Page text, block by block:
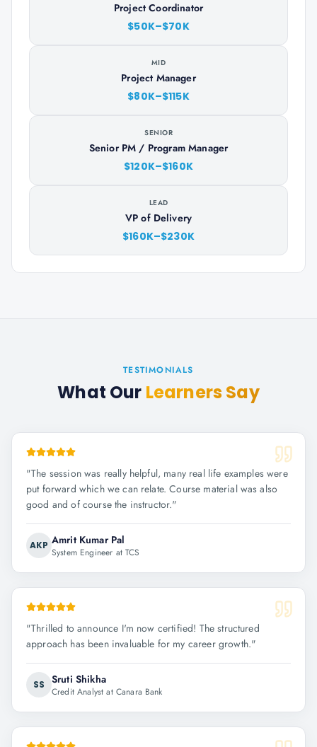
Project Coordinator
$50K–$70K
MID
Project Manager
$80K–$115K
SENIOR
Senior PM / Program Manager
$120K–$160K
LEAD
VP of Delivery
$160K–$230K
TESTIMONIALS
What Our Learners Say
"The session was really helpful, many real life examples were
put forward which we can relate. Course material was also
good and of course the instructor."
AKP Amrit Kumar Pal
System Engineer at TCS
"Thrilled to announce I'm now certified! The structured
approach has been invaluable for my career growth."
SS Sruti Shikha
Credit Analyst at Canara Bank